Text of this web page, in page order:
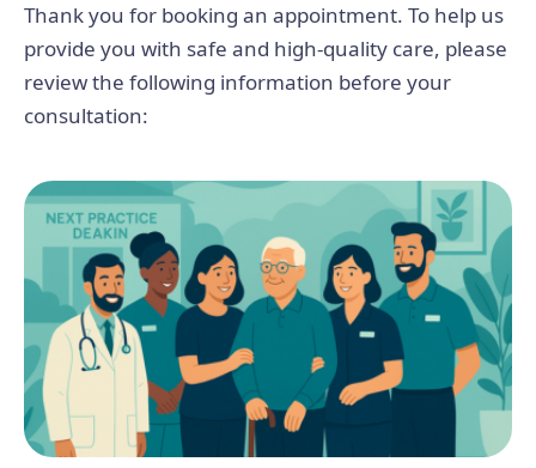
Thank you for booking an appointment. To help us
provide you with safe and high-quality care, please
review the following information before your
consultation: